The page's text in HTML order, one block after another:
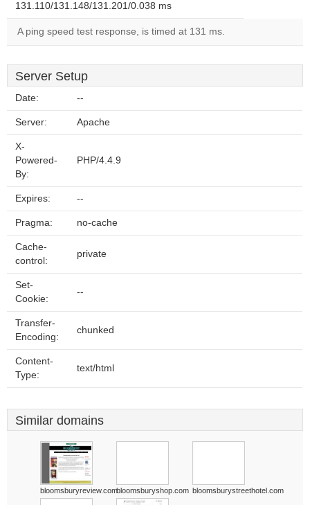
131.110/131.148/131.201/0.038 ms
A ping speed test response, is timed at 131 ms.
Server Setup
Date: --
Server: Apache
X-
Powered-
By:
PHP/4.4.9
Expires: --
Pragma: no-cache
Cache-
control:
private
Set-
Cookie:
--
Transfer-
Encoding:
chunked
Content-
Type:
text/html
Similar domains
bloomsburyreview.combloomsburyshop.com bloomsburystreethotel.com